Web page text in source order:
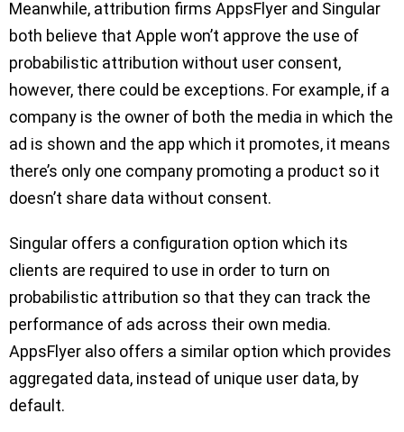
Meanwhile, attribution firms AppsFlyer and Singular
both believe that Apple won’t approve the use of
probabilistic attribution without user consent,
however, there could be exceptions. For example, if a
company is the owner of both the media in which the
ad is shown and the app which it promotes, it means
there’s only one company promoting a product so it
doesn’t share data without consent.
Singular offers a configuration option which its
clients are required to use in order to turn on
probabilistic attribution so that they can track the
performance of ads across their own media.
AppsFlyer also offers a similar option which provides
aggregated data, instead of unique user data, by
default.